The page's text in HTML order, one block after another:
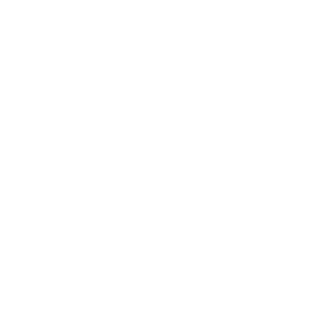
only on a computer, musical
is stored rests with you, the
of the SOFTWARE by any method
works of the SOFTWARE.
to the following restrictions which you must